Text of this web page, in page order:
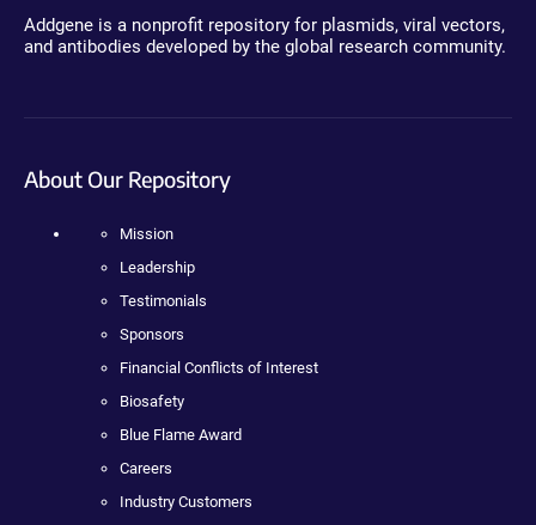
Addgene is a nonprofit repository for plasmids, viral vectors,
and antibodies developed by the global research community.
About Our Repository
Mission
Leadership
Testimonials
Sponsors
Financial Conflicts of Interest
Biosafety
Blue Flame Award
Careers
Industry Customers